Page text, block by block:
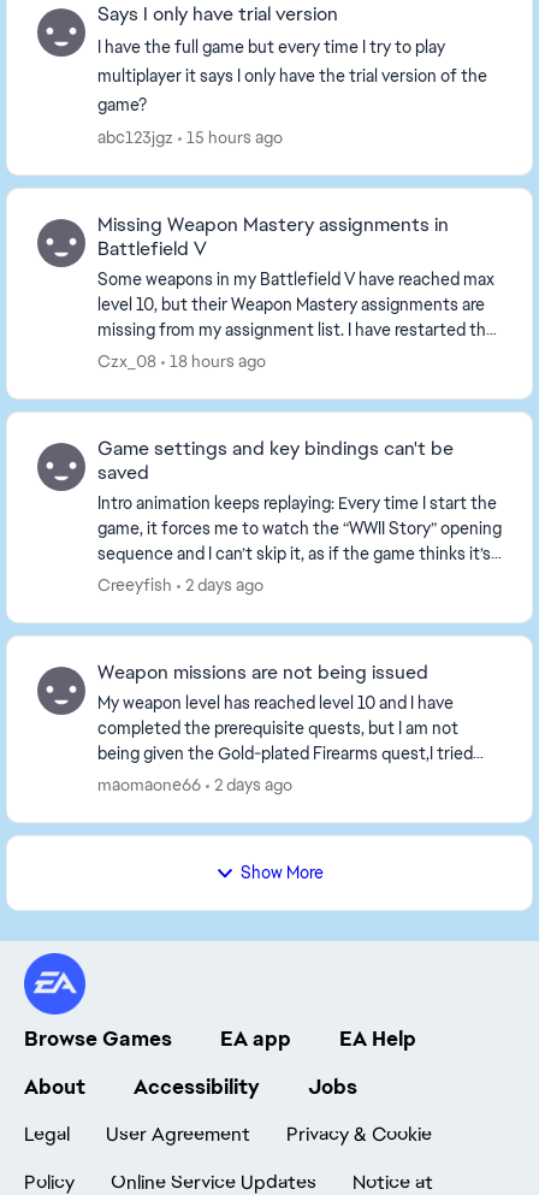
Says I only have trial version
I have the full game but every time I try to play
multiplayer it says I only have the trial version of the
game?
abc123jgz
15 hours ago
Missing Weapon Mastery assignments in
Battlefield V
Some weapons in my Battlefield V have reached max
level 10, but their Weapon Mastery assignments are
missing from my assignment list. I have restarted the
game and played several matches, the tasks ...
Czx_08 18 hours ago
Game settings and key bindings can't be
saved
Intro animation keeps replaying: Every time I start the
game, it forces me to watch the “WWII Story” opening
sequence and I can’t skip it, as if the game thinks it’s
my first time playing. All set...
Creeyfish 2 days ago
Weapon missions are not being issued
My weapon level has reached level 10 and I have
completed the prerequisite quests, but I am not
being given the Gold-plated Firearms quest,I tried
playing a game or two, but the tasks still haven't b...
maomaone66 2 days ago
Show More
Browse Games EA app
EA Help
About
Accessibility Jobs
Legal User Agreement
Privacy & Cookie
Policy
Online Service Updates Notice at